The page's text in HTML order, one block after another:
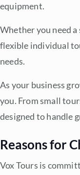
equipment.
Whether you need
flexible individual
needs.
As your business
you. From small
designed to handle
Reasons for
Vox Tours is